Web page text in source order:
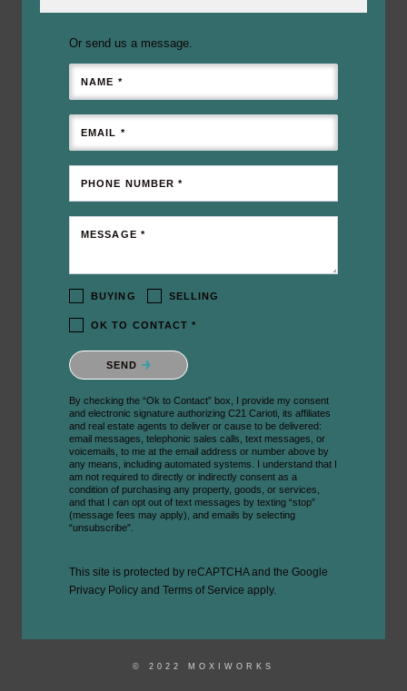
Or send us a message.
NAME *
EMAIL *
PHONE NUMBER *
MESSAGE *
BUYING SELLING
OK TO CONTACT *
Please confirm that you are not a robot.
SEND
By checking the “Ok to Contact” box, I provide my consent
and electronic signature authorizing C21 Carioti, its affiliates
and real estate agents to deliver or cause to be delivered:
email messages, telephonic sales calls, text messages, or
voicemails, to me at the email address or number above by
any means, including automated systems. I understand that I
am not required to directly or indirectly consent as a
condition of purchasing any property, goods, or services,
and that I can opt out of text messages by texting “stop”
(message fees may apply), and emails by selecting
“unsubscribe”.
This site is protected by reCAPTCHA and the Google
Privacy Policy and Terms of Service apply.
© 2022 MOXIWORKS